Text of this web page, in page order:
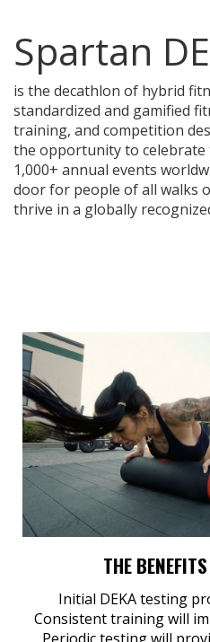
Spartan
is the decathlon of hybrid
standardized and gamified
training, and competition
the opportunity to celebrate
1,000+ annual events
door for people of all walks
thrive in a globally
THE
Initial DEKA testing
Consistent training will